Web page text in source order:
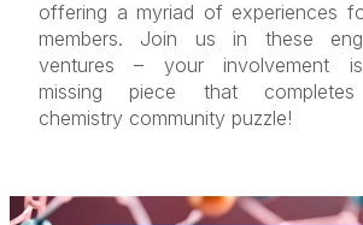
offering a myriad of experiences
members. Join us in these
ventures – your involvement
missing piece that
chemistry community puzzle!